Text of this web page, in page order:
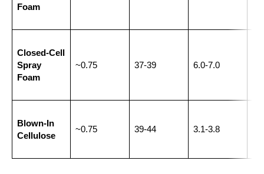
Foam
Closed-Cell
Spray
Foam
~0.75 37-39 6.0-7.0
Blown-In
Cellulose
~0.75 39-44 3.1-3.8